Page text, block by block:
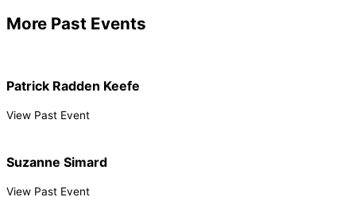
More Past Events
Patrick Radden Keefe
View Past Event
Suzanne Simard
View Past Event